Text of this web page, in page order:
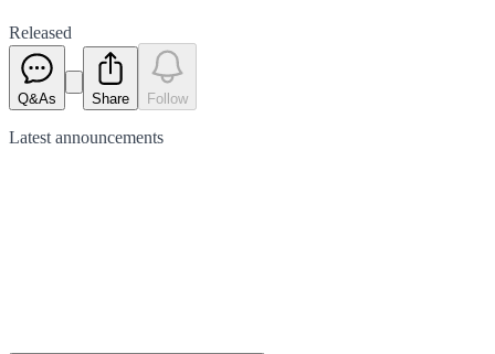
Released
Q&As Share Follow
Latest announcements